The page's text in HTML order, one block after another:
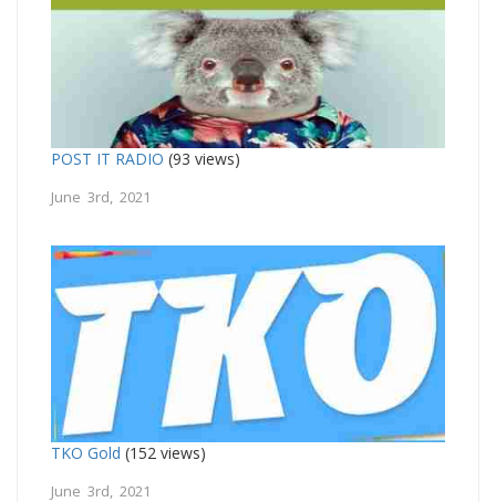
POST IT RADIO (93 views)
June 3rd, 2021
TKO Gold (152 views)
June 3rd, 2021